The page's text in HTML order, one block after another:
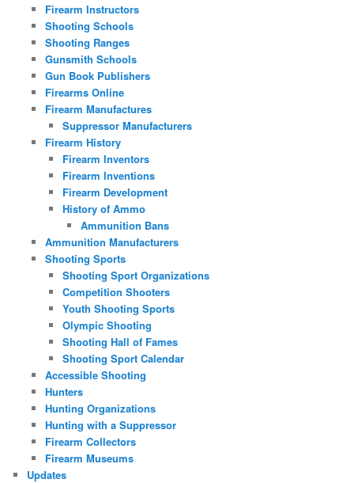
Firearm Instructors
Shooting Schools
Shooting Ranges
Gunsmith Schools
Gun Book Publishers
Firearms Online
Firearm Manufactures
Suppressor Manufacturers
Firearm History
Firearm Inventors
Firearm Inventions
Firearm Development
History of Ammo
Ammunition Bans
Ammunition Manufacturers
Shooting Sports
Shooting Sport Organizations
Competition Shooters
Youth Shooting Sports
Olympic Shooting
Shooting Hall of Fames
Shooting Sport Calendar
Accessible Shooting
Hunters
Hunting Organizations
Hunting with a Suppressor
Firearm Collectors
Firearm Museums
Updates